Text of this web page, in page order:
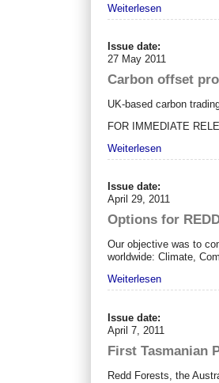
Weiterlesen
Issue date:
27 May 2011
Carbon offset
UK-based carbon
FOR IMMEDIATE
Weiterlesen
Issue date:
April 29, 2011
Options for
Our objective was to
worldwide: Climate,
Weiterlesen
Issue date:
April 7, 2011
First Tasmanian
Redd Forests, the